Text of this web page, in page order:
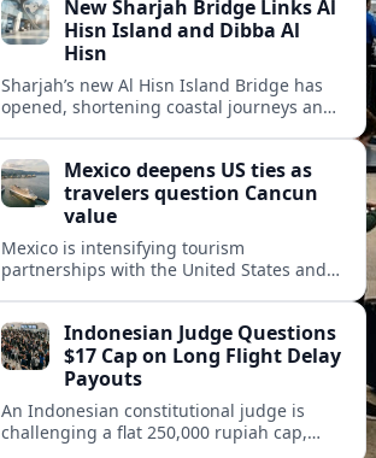
New Sharjah Bridge Links Al
Hisn Island and Dibba Al
Hisn
Sharjah’s new Al Hisn Island Bridge has
opened, shortening coastal journeys and
Mexico deepens US ties as
travelers question Cancun
value
Mexico is intensifying tourism
partnerships with the United States and
inclusive value proposition.
Indonesian Judge Questions
$17 Cap on Long Flight Delay
Payouts
An Indonesian constitutional judge is
challenging a flat 250,000 rupiah cap,